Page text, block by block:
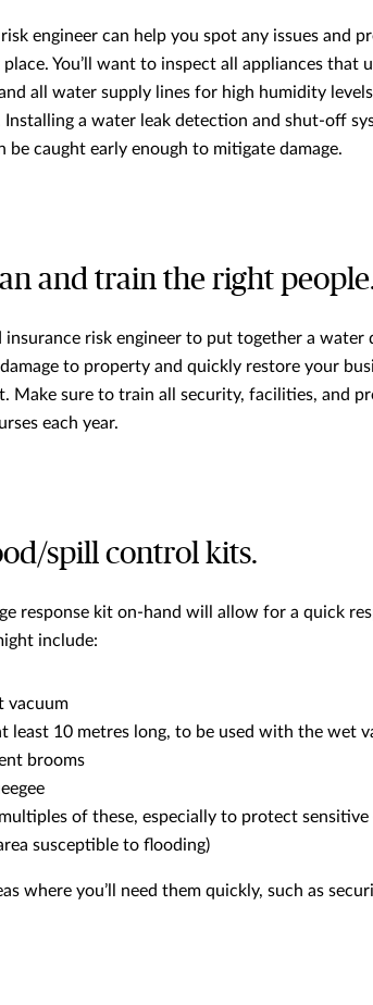
engineer can help you spot any issues and
You’ll want to inspect all appliances that
all water supply lines for high humidity
Installing a water leak detection and shut-off
be caught early enough to mitigate damage.
and train the right
risk engineer to put together a water
to property and quickly restore your
Make sure to train all security, facilities, and
each year.
spill control kits.
response kit on-hand will allow for a quick
include:
vacuum
least 10 metres long, to be used with the wet
brooms
of these, especially to protect
susceptible to flooding)
where you’ll need them quickly, such as